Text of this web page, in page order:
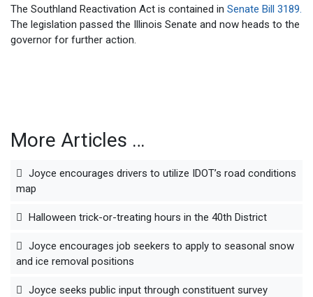
The Southland Reactivation Act is contained in Senate Bill 3189.
The legislation passed the Illinois Senate and now heads to the
governor for further action.
More Articles …
Joyce encourages drivers to utilize IDOT’s road conditions
map
Halloween trick-or-treating hours in the 40th District
Joyce encourages job seekers to apply to seasonal snow
and ice removal positions
Joyce seeks public input through constituent survey